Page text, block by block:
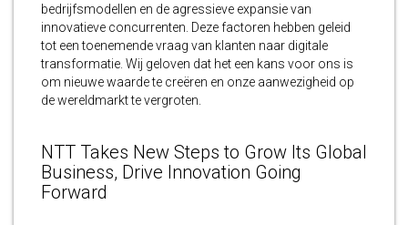
bedrijfsmodellen en de agressieve expansie van
innovatieve concurrenten. Deze factoren hebben geleid
tot een toenemende vraag van klanten naar digitale
transformatie. Wij geloven dat het een kans voor ons is
om nieuwe waarde te creëren en onze aanwezigheid op
de wereldmarkt te vergroten.
NTT Takes New Steps to Grow Its Global
Business, Drive Innovation Going
Forward